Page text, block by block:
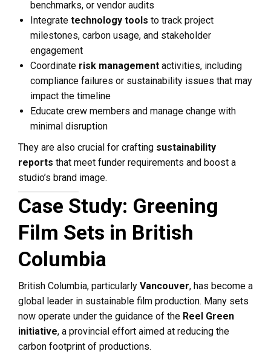
benchmarks, or vendor audits
Integrate technology tools to track project
milestones, carbon usage, and stakeholder
engagement
Coordinate risk management activities, including
compliance failures or sustainability issues that may
impact the timeline
Educate crew members and manage change with
minimal disruption
They are also crucial for crafting sustainability
reports that meet funder requirements and boost a
studio’s brand image.
Case Study: Greening
Film Sets in British
Columbia
British Columbia, particularly Vancouver, has become a
global leader in sustainable film production. Many sets
now operate under the guidance of the Reel Green
initiative, a provincial effort aimed at reducing the
carbon footprint of productions.